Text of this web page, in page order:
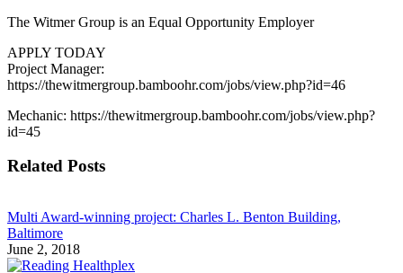
The Witmer Group is an Equal Opportunity Employer
APPLY TODAY
Project Manager:
https://thewitmergroup.bamboohr.com/jobs/view.php?id=46
Mechanic: https://thewitmergroup.bamboohr.com/jobs/view.php?
id=45
Related Posts
Multi Award-winning project: Charles L. Benton Building,
Baltimore
June 2, 2018